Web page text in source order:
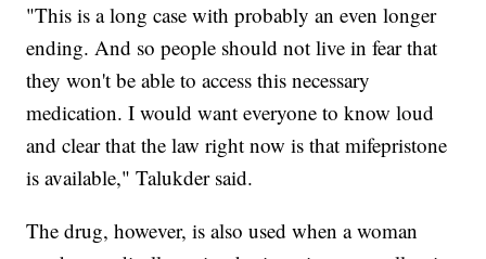
"This is a long case with probably an even longer
ending. And so people should not live in fear that
they won't be able to access this necessary
medication. I would want everyone to know loud
and clear that the law right now is that mifepristone
is available," Talukder said.
The drug, however, is also used when a woman